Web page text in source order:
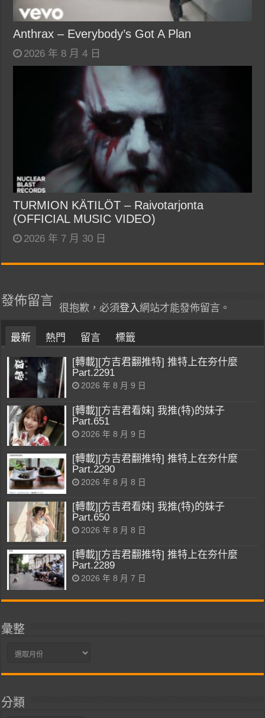
Anthrax – Everybody’s Got A Plan
2026 年 8 月 4 日
TURMION KÄTILÖT – Raivotarjonta
(OFFICIAL MUSIC VIDEO)
2026 年 7 月 30 日
發佈留言
很抱歉，必須登入網站才能發佈留言。
最新 熱門 留言 標籤
[轉載][方吉君翻推特] 推特上在夯什麼
Part.2291
2026 年 8 月 9 日
[轉載][方吉君看妹] 我推(特)的妹子
Part.651
2026 年 8 月 9 日
[轉載][方吉君翻推特] 推特上在夯什麼
Part.2290
2026 年 8 月 8 日
[轉載][方吉君看妹] 我推(特)的妹子
Part.650
2026 年 8 月 8 日
[轉載][方吉君翻推特] 推特上在夯什麼
Part.2289
2026 年 8 月 7 日
彙整
彙
分類